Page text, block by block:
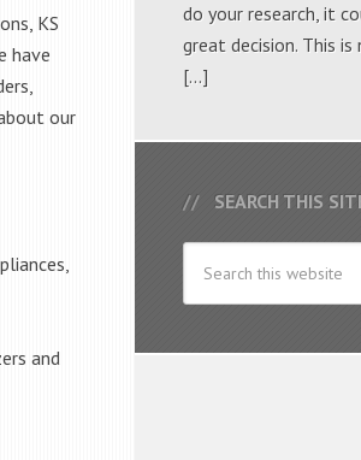
KS
have
our
and
do your research, it
great decision. This
[…]
SEARCH THIS